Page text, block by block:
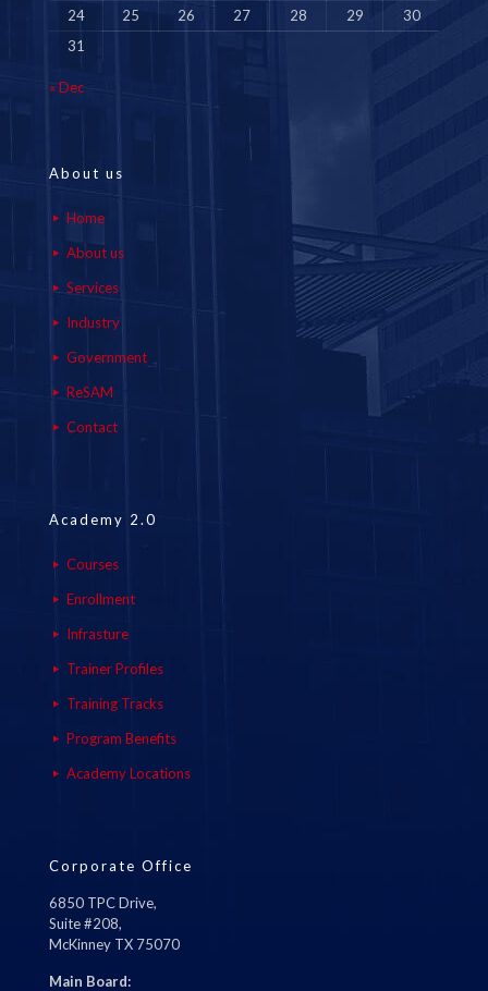
24
25 26 27 28 29
30
31
« Dec
About us
Home
About us
Services
Industry
Government
ReSAM
Contact
Academy 2.0
Courses
Enrollment
Infrasture
Trainer Profiles
Training Tracks
Program Benefits
Academy Locations
Corporate Office
6850 TPC Drive,
Suite #208,
McKinney TX 75070
Main Board: